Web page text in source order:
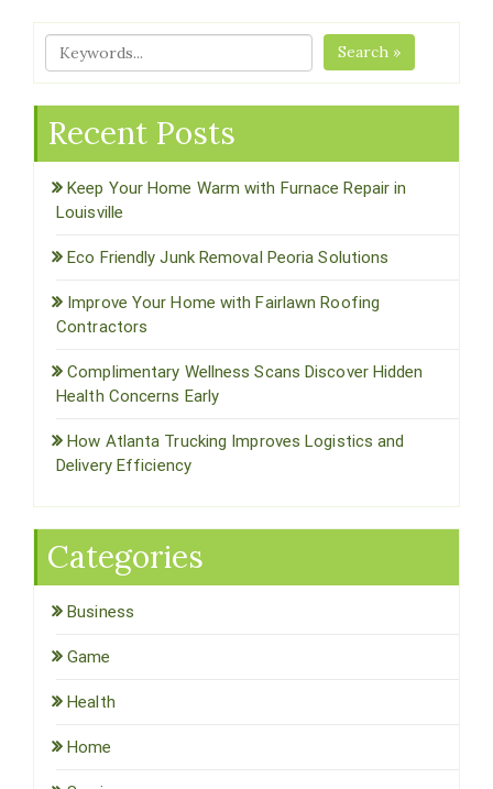
Search »
Recent Posts
Keep Your Home Warm with Furnace Repair in
Louisville
Eco Friendly Junk Removal Peoria Solutions
Improve Your Home with Fairlawn Roofing
Contractors
Complimentary Wellness Scans Discover Hidden
Health Concerns Early
How Atlanta Trucking Improves Logistics and
Delivery Efficiency
Categories
Business
Game
Health
Home